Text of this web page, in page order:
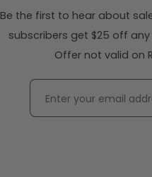
Be the first to hear about
subscribers get $25 off
Offer not valid on